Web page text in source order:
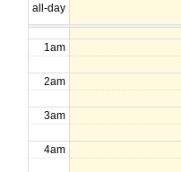
all-day
12am
1am
2am
3am
4am